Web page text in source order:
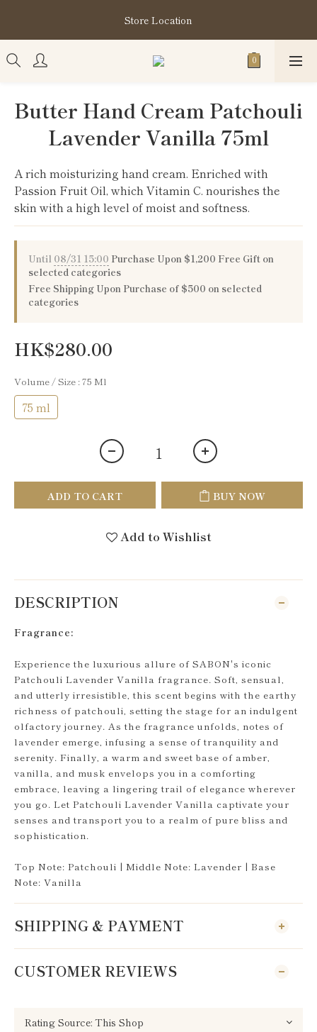
購買指定分類商品滿HK$1,200即享頭髮護理套裝及SABON❤️
Kuromi 環保袋
Store Location
購買指定分類商品滿HK$1,200即享頭髮護理套裝及SABON❤️
Kuromi 環保袋
Butter Hand Cream Patchouli
Lavender Vanilla 75ml
A rich moisturizing hand cream. Enriched with
Passion Fruit Oil, which Vitamin C. nourishes the
skin with a high level of moist and softness.
Until 08/31 15:00 Purchase Upon $1,200 Free Gift on
selected categories
Free Shipping Upon Purchase of $500 on selected
categories
HK$280.00
Volume / Size : 75 Ml
75 ml
ADD TO CART BUY NOW
Add to Wishlist
DESCRIPTION
Fragrance:
Experience the luxurious allure of SABON's iconic
Patchouli Lavender Vanilla fragrance. Soft, sensual,
and utterly irresistible, this scent begins with the earthy
richness of patchouli, setting the stage for an indulgent
olfactory journey. As the fragrance unfolds, notes of
lavender emerge, infusing a sense of tranquility and
serenity. Finally, a warm and sweet base of amber,
vanilla, and musk envelops you in a comforting
embrace, leaving a lingering trail of elegance wherever
you go. Let Patchouli Lavender Vanilla captivate your
senses and transport you to a realm of pure bliss and
sophistication.
Top Note: Patchouli | Middle Note: Lavender | Base
Note: Vanilla
SHIPPING & PAYMENT
CUSTOMER REVIEWS